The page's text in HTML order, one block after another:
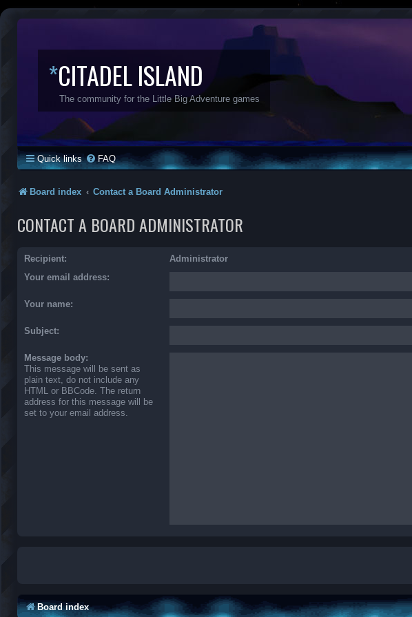
*CITADEL ISLAND
The community for the Little Big Adventure games
Quick links FAQ
Board index Contact a Board Administrator
CONTACT A BOARD ADMINISTRATOR
Recipient:
Administrator
Your email address:
Your name:
Subject:
Message body:
This message will be sent as
plain text, do not include any
HTML or BBCode. The return
address for this message will be
set to your email address.
Board index